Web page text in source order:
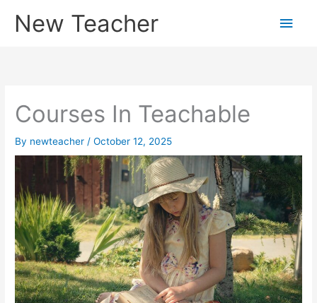
New Teacher
Main
Courses In Teachable
By newteacher /October 12, 2025